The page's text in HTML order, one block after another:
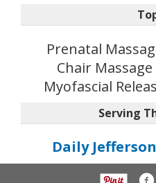
Prenatal
Chair
Myofascial
Serving
Daily